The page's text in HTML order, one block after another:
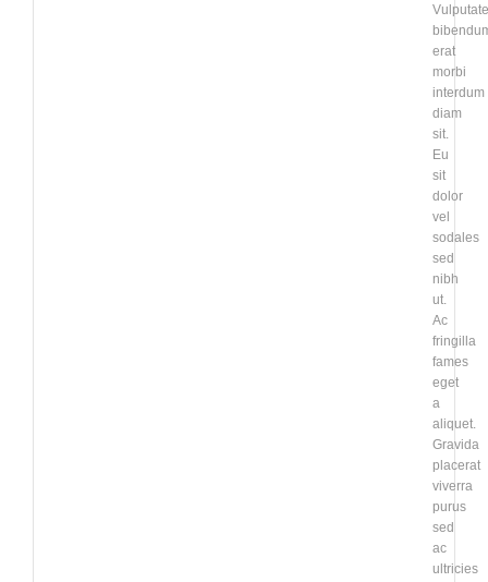
Vulputate
erat
morbi
interdum
diam
sit.
Eu
sit
dolor
vel
sodales
sed
nibh
ut.
Ac
fringilla
fames
eget
a
aliquet.
Gravida
placerat
viverra
purus
sed
ac
ultricies